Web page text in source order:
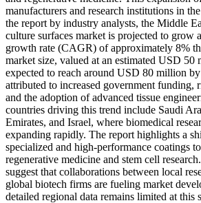
manufacturers and research institutions in
the report by industry analysts, the Middle
culture surfaces market is projected to grow
growth rate (CAGR) of approximately 8%
market size, valued at an estimated USD
expected to reach around USD 80 million
attributed to increased government funding,
and the adoption of advanced tissue
countries driving this trend include Saudi
Emirates, and Israel, where biomedical
expanding rapidly. The report highlights a
specialized and high-performance coatings
regenerative medicine and stem cell
suggest that collaborations between local
global biotech firms are fueling market
detailed regional data remains limited at this